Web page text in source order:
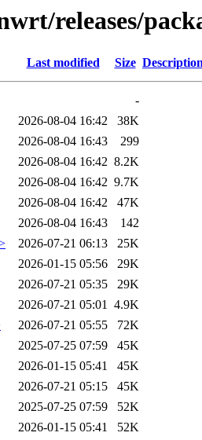
releases/
Last modified Size
-
2026-08-04 16:42
38K
2026-08-04 16:43
299
2026-08-04 16:42 8.2K
2026-08-04 16:42 9.7K
2026-08-04 16:42
47K
2026-08-04 16:43
142
2026-07-21 06:13
25K
2026-01-15 05:56
29K
2026-07-21 05:35
29K
2026-07-21 05:01 4.9K
2026-07-21 05:55
72K
2025-07-25 07:59
45K
2026-01-15 05:41
45K
2026-07-21 05:15
45K
2025-07-25 07:59
52K
2026-01-15 05:41
52K